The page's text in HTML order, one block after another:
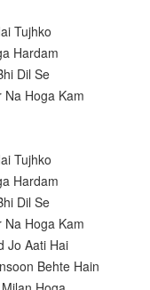
Tujhko
Hardam
Dil Se
Na Hoga Kam
Tujhko
Hardam
Dil Se
Na Hoga Kam
Jo Aati Hai
Behte Hain